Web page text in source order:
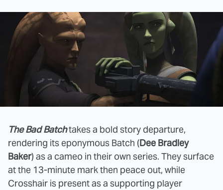
The Bad Batchtakes a bold story departure,
rendering its eponymous Batch (Dee Bradley
Baker) as a cameo in their own series. They surface
at the 13-minute mark then peace out, while
Crosshair is present as a supporting player